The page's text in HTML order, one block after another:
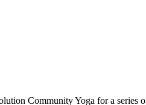
Community Yoga for a